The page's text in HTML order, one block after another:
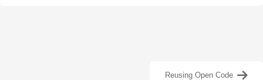
Reusing Open Code